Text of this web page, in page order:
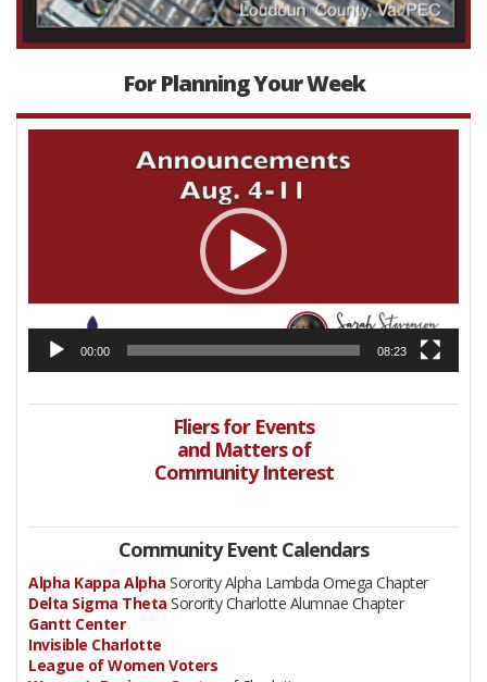
For Planning Your Week
00:00 08:23
Fliers for Events
and Matters of
Community Interest
Community Event Calendars
Alpha Kappa Alpha Sorority Alpha Lambda Omega Chapter
Delta Sigma Theta Sorority Charlotte Alumnae Chapter
Gantt Center
Invisible Charlotte
League of Women Voters